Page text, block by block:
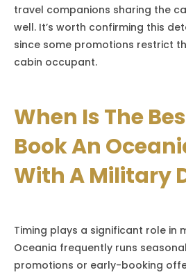
travel companions sharing the
well. It’s worth confirming this
since some promotions restrict
cabin occupant.
When Is The
Book An
With A Military
Timing plays a significant role in
Oceania frequently runs
promotions or early-booking